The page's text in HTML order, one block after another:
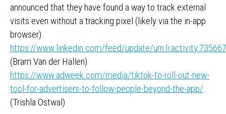
announced that they have found a way to track external
visits even without a tracking pixel (likely via the in-app
browser).
https://www.linkedin.com/feed/update/
(Bram Van der Hallen)
https://www.adweek.com/media/tiktok-to-roll-out-new-
tool-for-advertisers-to-follow-people-beyond-the-app/
(Trishla Ostwal)